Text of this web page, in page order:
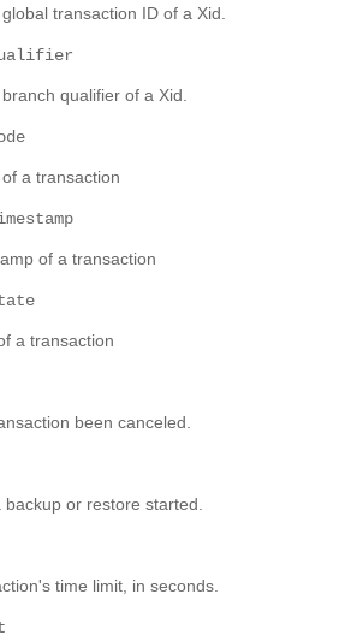
transaction ID of a Xid.
qualifier of a Xid.
a transaction
of a transaction
a transaction
been canceled.
or restore started.
time limit, in seconds.